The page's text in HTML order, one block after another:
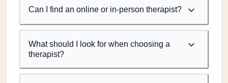
Can I find an online or in-person therapist?
What should I look for when choosing a
therapist?